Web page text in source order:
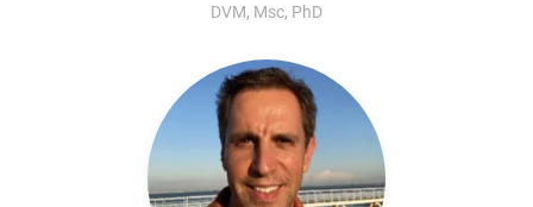
DVM, Msc, PhD